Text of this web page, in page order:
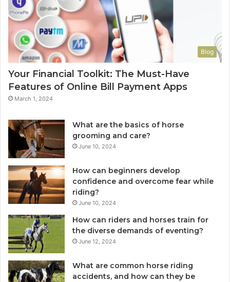
Blog
Your Financial Toolkit: The Must-Have
Features of Online Bill Payment Apps
March 1, 2024
What are the basics of horse
grooming and care?
June 10, 2024
How can beginners develop
confidence and overcome fear while
riding?
June 10, 2024
How can riders and horses train for
the diverse demands of eventing?
June 12, 2024
What are common horse riding
accidents, and how can they be